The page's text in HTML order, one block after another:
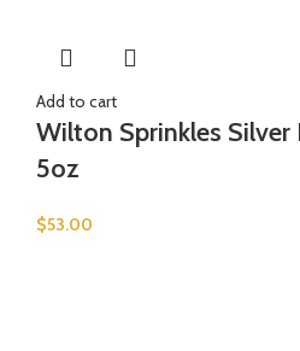
Add to cart
Wilton Sprinkles Silver
5oz
$53.00